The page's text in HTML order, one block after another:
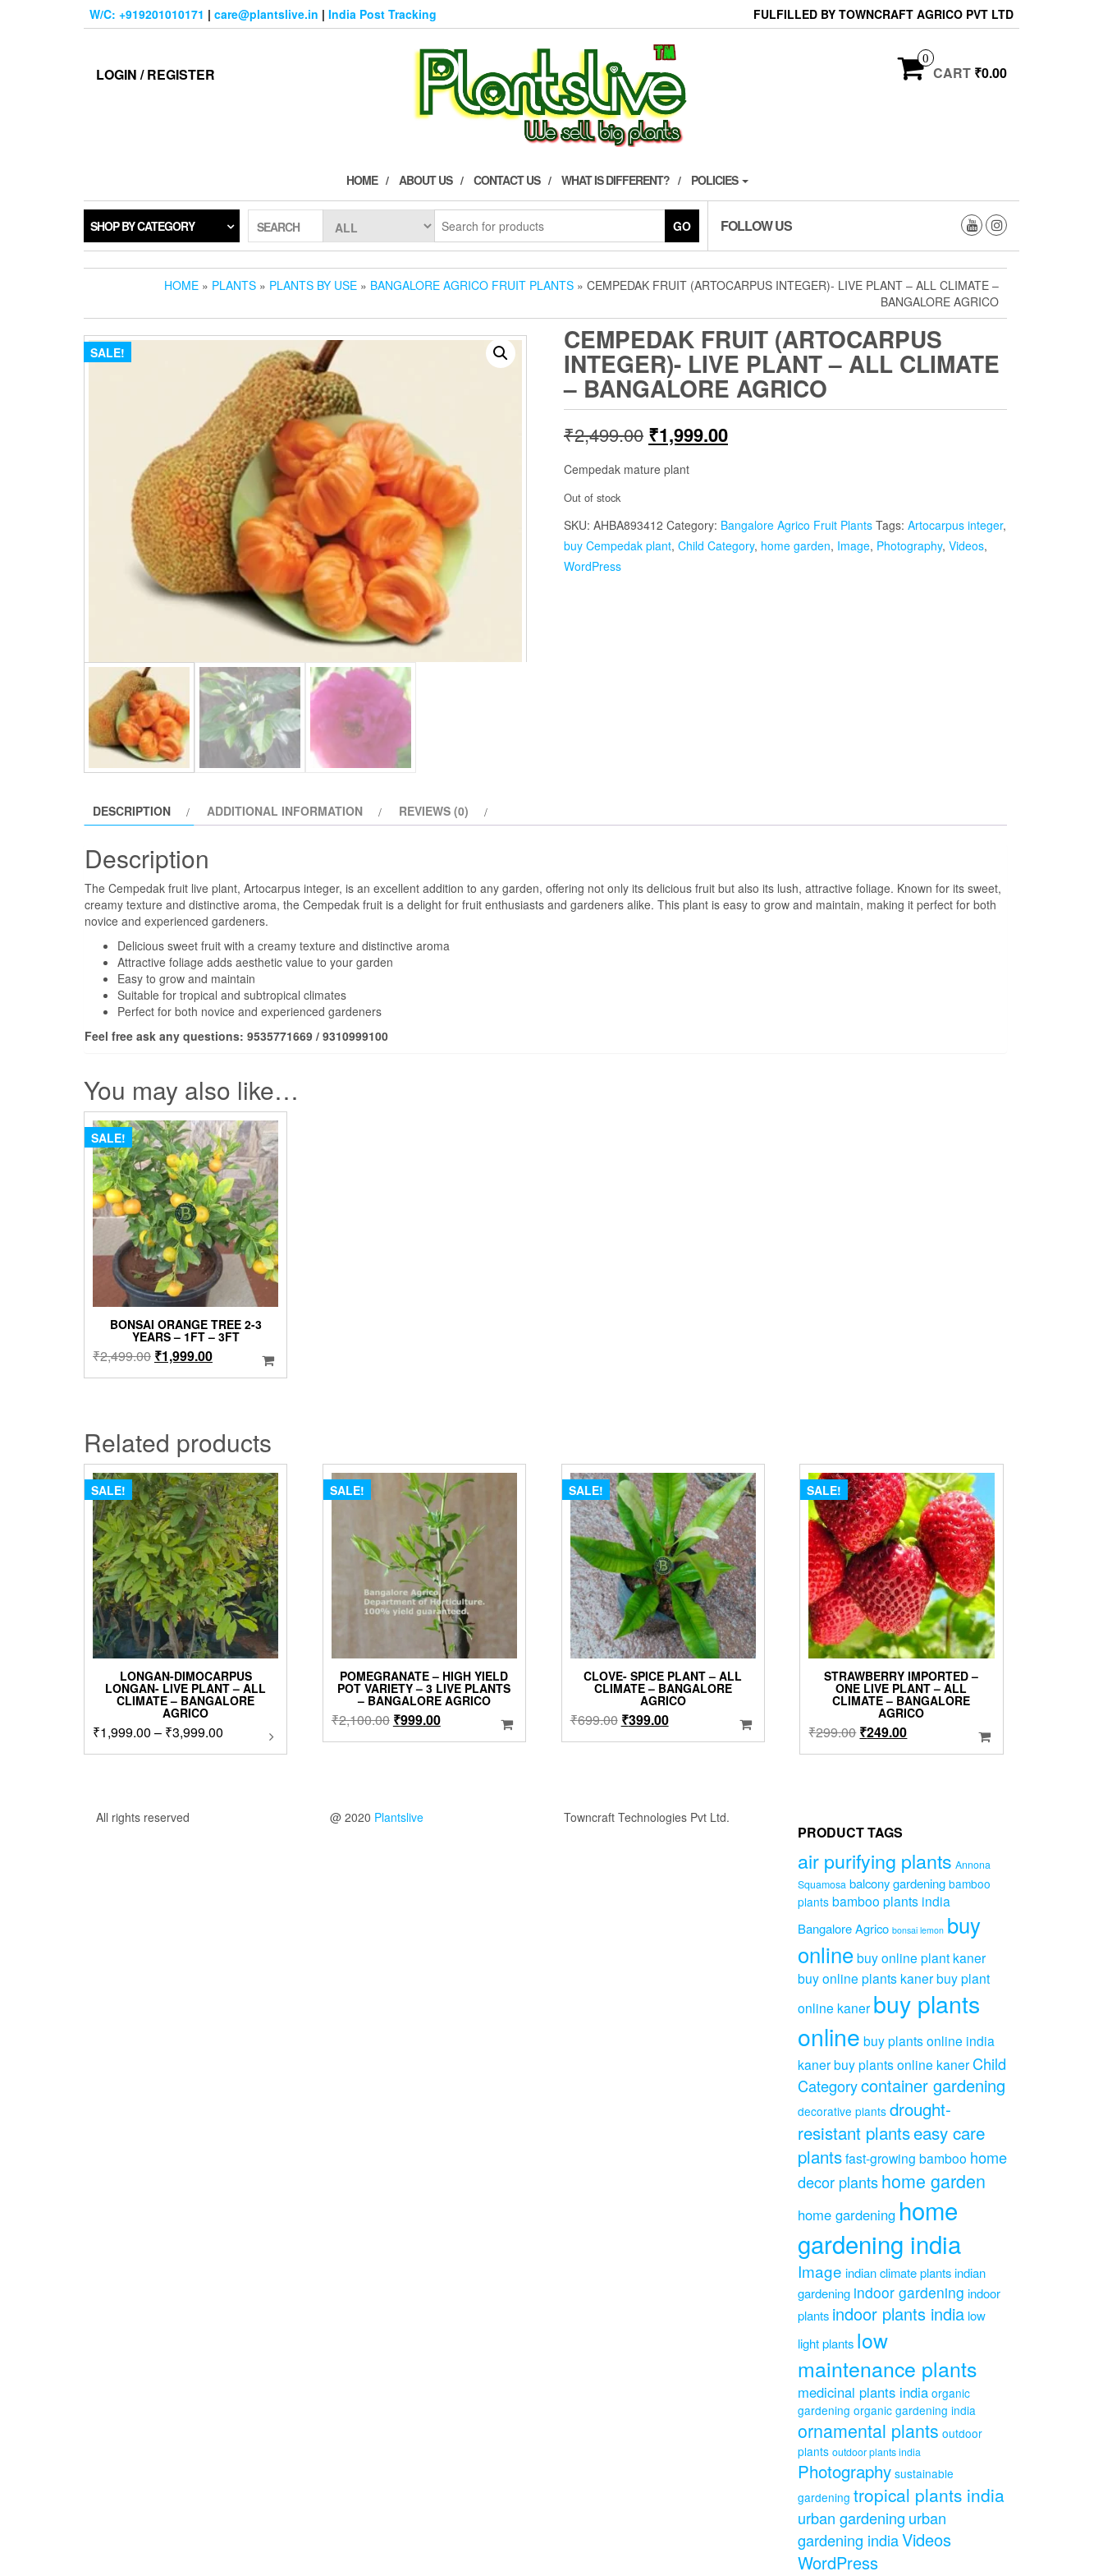
W/C: +919201010171 | care@plantslive.in | India Post Tracking FULFILLED BY TOWNCRAFT AGRICO PVT LTD
LOGIN / REGISTER
0
CART ₹0.00
HOME ABOUT US CONTACT US WHAT IS DIFFERENT? POLICIES
SHOP BY CATEGORY SEARCH GO FOLLOW US
HOME » PLANTS » PLANTS BY USE » BANGALORE AGRICO FRUIT PLANTS » CEMPEDAK FRUIT (ARTOCARPUS INTEGER)- LIVE PLANT – ALL CLIMATE –
BANGALORE AGRICO
SALE! CEMPEDAK FRUIT (ARTOCARPUS
INTEGER)- LIVE PLANT – ALL CLIMATE
– BANGALORE AGRICO
₹2,499.00 Original
price
₹2,499.00.
₹1,999.00Current
₹1,999.00.
Cempedak mature plant
Out of stock
SKU: AHBA893412 Category: Bangalore Agrico Fruit Plants Tags: Artocarpus integer,
buy Cempedak plant, Child Category, home garden, Image, Photography, Videos,
WordPress
DESCRIPTION ADDITIONAL INFORMATION REVIEWS (0)
Description
The Cempedak fruit live plant, Artocarpus integer, is an excellent addition to any garden, offering not only its delicious fruit but also its lush, attractive foliage. Known for its sweet,
creamy texture and distinctive aroma, the Cempedak fruit is a delight for fruit enthusiasts and gardeners alike. This plant is easy to grow and maintain, making it perfect for both
novice and experienced gardeners.
Delicious sweet fruit with a creamy texture and distinctive aroma
Attractive foliage adds aesthetic value to your garden
Easy to grow and maintain
Suitable for tropical and subtropical climates
Perfect for both novice and experienced gardeners
Feel free ask any questions: 9535771669 / 9310999100
You may also like…
SALE!
BONSAI ORANGE TREE 2-3
YEARS – 1FT – 3FT
₹2,499.00 Original
₹1,999.00Current
Related products
SALE!
LONGAN-DIMOCARPUS
LONGAN- LIVE PLANT – ALL
CLIMATE – BANGALORE
AGRICO
₹1,999.00 – ₹3,999.00
range:
This
SALE!
POMEGRANATE – HIGH YIELD
POT VARIETY – 3 LIVE PLANTS
– BANGALORE AGRICO
₹2,100.00 Original
price
₹999.00Current
price
SALE!
CLOVE- SPICE PLANT – ALL
CLIMATE – BANGALORE
AGRICO
₹699.00 Original
price
₹399.00Current
price
SALE!
STRAWBERRY IMPORTED –
ONE LIVE PLANT – ALL
CLIMATE – BANGALORE
AGRICO
₹299.00Original
price
₹249.00Current
price
All rights reserved @ 2020 Plantslive Towncraft Technologies Pvt Ltd.
PRODUCT TAGS
air purifying plants Annona
Squamosa balcony gardening bamboo
plants bamboo plants india
Bangalore Agrico bonsai lemon buy
onlinebuy online plant kaner
buy online plants kanerbuy plant
online kaner buy plants
online buy plants online india
kanerbuy plants online kaner Child
Categorycontainer gardening
decorative plants drought-
resistant plantseasy care
plantsfast-growing bamboo home
decor plantshome garden
home gardening home
gardening india
Image indian climate plantsindian
gardening indoor gardening indoor
plants indoor plants india low
light plants low
maintenance plants
medicinal plants india organic
gardening organic gardening india
ornamental plants outdoor
plants outdoor plants india
Photography sustainable
gardening tropical plants india
urban gardening urban
gardening indiaVideos
WordPress